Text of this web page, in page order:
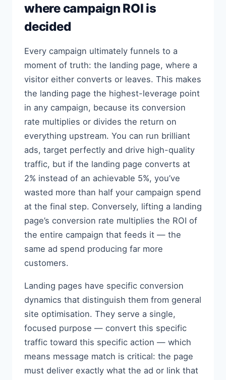
where campaign ROI is
decided
Every campaign ultimately funnels to a
moment of truth: the landing page, where a
visitor either converts or leaves. This makes
the landing page the highest-leverage point
in any campaign, because its conversion
rate multiplies or divides the return on
everything upstream. You can run brilliant
ads, target perfectly and drive high-quality
traffic, but if the landing page converts at
2% instead of an achievable 5%, you’ve
wasted more than half your campaign spend
at the final step. Conversely, lifting a landing
page’s conversion rate multiplies the ROI of
the entire campaign that feeds it — the
same ad spend producing far more
customers.
Landing pages have specific conversion
dynamics that distinguish them from general
site optimisation. They serve a single,
focused purpose — convert this specific
traffic toward this specific action — which
means message match is critical: the page
must deliver exactly what the ad or link that